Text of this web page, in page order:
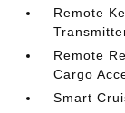
Remote
Remote
Cargo
Smart